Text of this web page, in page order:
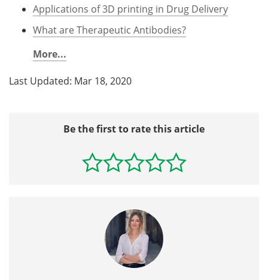
Applications of 3D printing in Drug Delivery
What are Therapeutic Antibodies?
More...
Last Updated: Mar 18, 2020
Be the first to rate this article